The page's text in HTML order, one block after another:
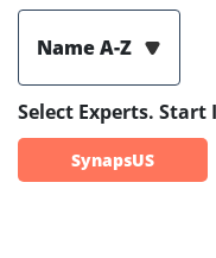
Name A-Z
Select Experts. Start
SynapsUS